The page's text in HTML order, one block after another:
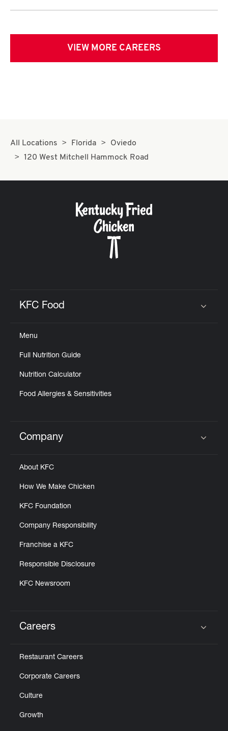
VIEW MORE CAREERS
All Locations Florida
Oviedo
120 West Mitchell Hammock Road
KFC Food
Menu
Full Nutrition Guide
Nutrition Calculator
Food Allergies & Sensitivities
Click to expand or collapse content
Company
About KFC
How We Make Chicken
KFC Foundation
Company Responsibility
Franchise a KFC
Responsible Disclosure
KFC Newsroom
Careers
Restaurant Careers
Corporate Careers
Culture
Growth